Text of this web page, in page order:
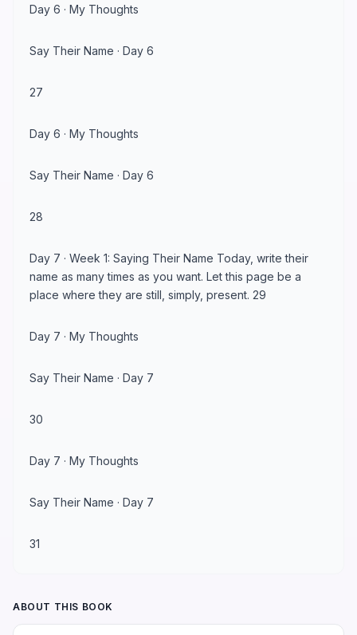
Day 6 · My Thoughts
Say Their Name · Day 6
27
Day 6 · My Thoughts
Say Their Name · Day 6
28
Day 7 · Week 1: Saying Their Name Today, write their
name as many times as you want. Let this page be a
place where they are still, simply, present. 29
Day 7 · My Thoughts
Say Their Name · Day 7
30
Day 7 · My Thoughts
Say Their Name · Day 7
31
ABOUT THIS BOOK